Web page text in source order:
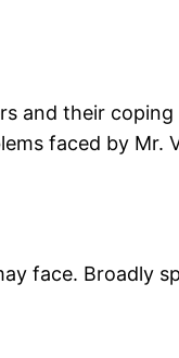
and their coping
faced by Mr.
face. Broadly